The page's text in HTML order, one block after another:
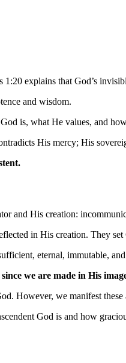
explains that God’s
and wisdom.
is, what He values, and
His mercy; His
and His creation:
in His creation. They
eternal, immutable,
we are made in His
However, we manifest these
God is and how